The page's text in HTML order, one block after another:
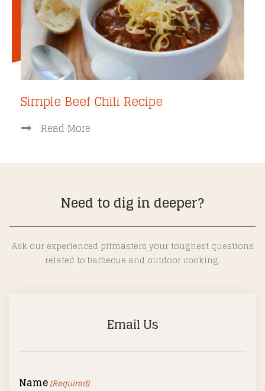
Simple Beef Chili Recipe
Read More
Need to dig in deeper?
Ask our experienced pitmasters your toughest questions
related to barbecue and outdoor cooking.
Email Us
Name(Required)